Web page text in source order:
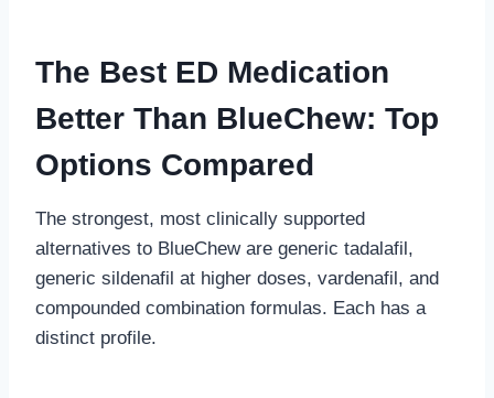
The Best ED Medication
Better Than BlueChew: Top
Options Compared
The strongest, most clinically supported
alternatives to BlueChew are generic tadalafil,
generic sildenafil at higher doses, vardenafil, and
compounded combination formulas. Each has a
distinct profile.